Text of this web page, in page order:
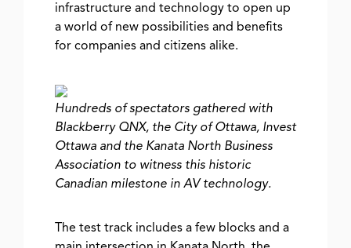
infrastructure and technology to open up
a world of new possibilities and benefits
for companies and citizens alike.
Hundreds of spectators gathered with
Blackberry QNX, the City of Ottawa, Invest
Ottawa and the Kanata North Business
Association to witness this historic
Canadian milestone in AV technology.
The test track includes a few blocks and a